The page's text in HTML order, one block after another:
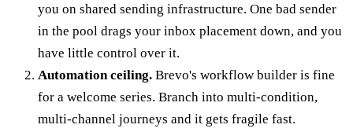
you on shared sending infrastructure. One bad sender
in the pool drags your inbox placement down, and you
have little control over it.
Automation ceiling. Brevo's workflow builder is fine
for a welcome series. Branch into multi-condition,
multi-channel journeys and it gets fragile fast.